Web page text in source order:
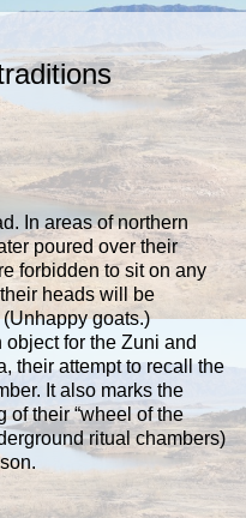
In areas of northern
poured over their
forbidden to sit on any
heads will be
goats.)
for the Zuni and
their attempt to recall the
It also marks the
of their “wheel of the
ritual chambers)